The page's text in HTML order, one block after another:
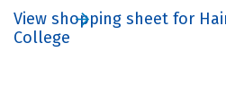
View shopping sheet for
College